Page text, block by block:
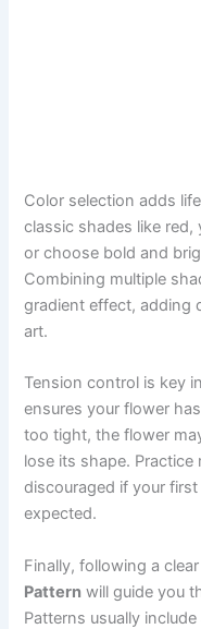
Color selection adds
classic shades like
or choose bold and
Combining multiple
gradient effect, adding
art.
Tension control is key
ensures your flower
too tight, the flower
lose its shape.
discouraged if your
expected.
Finally, following a
Pattern will guide you
Patterns usually